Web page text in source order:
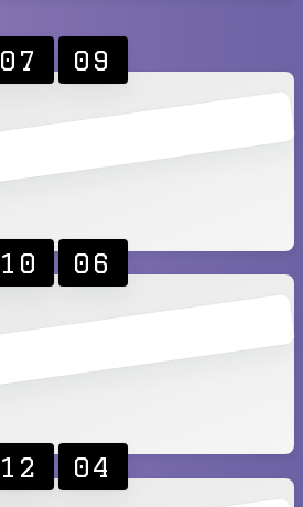
07 09
10 06
12 04